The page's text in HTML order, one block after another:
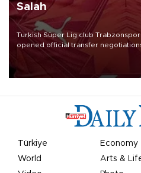
Salah
Turkish Süper Lig club
opened official transfer
Mohamed Salah.
Türkiye Economy
World
Arts &